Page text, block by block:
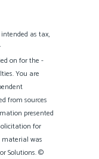
as tax,
on for the
You are
from sources
presented
for
material was
Solutions. ©